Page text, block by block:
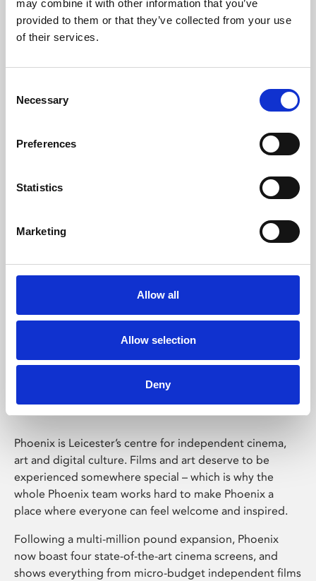
may combine it with other information that you’ve
provided to them or that they’ve collected from your use
of their services.
Selection
Necessary
Preferences
Statistics
Marketing
Allow all
Allow selection
Deny
Learning & Education
Whether for pleasure, professional skills or education,
Phoenix Leicester
Phoenix is Leicester’s centre for independent cinema,
art and digital culture. Films and art deserve to be
experienced somewhere special – which is why the
whole Phoenix team works hard to make Phoenix a
place where everyone can feel welcome and inspired.
Following a multi-million pound expansion, Phoenix
now boast four state-of-the-art cinema screens, and
shows everything from micro-budget independent films